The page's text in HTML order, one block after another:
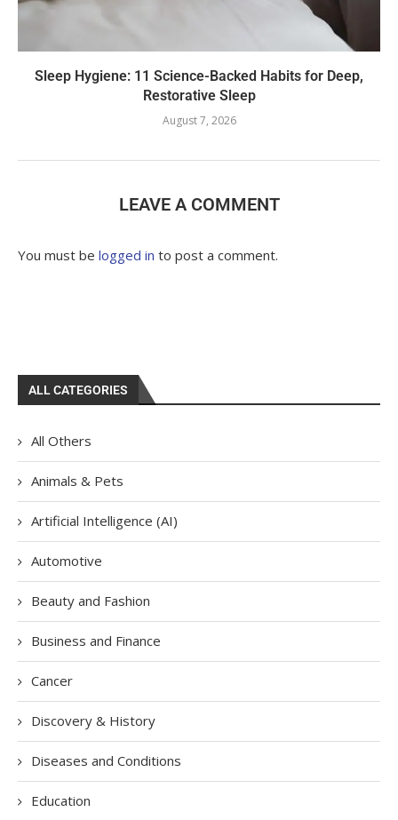
Sleep Hygiene: 11 Science-Backed Habits for Deep,
Restorative Sleep
August 7, 2026
LEAVE A COMMENT
You must be logged in to post a comment.
ALL CATEGORIES
All Others
Animals & Pets
Artificial Intelligence (AI)
Automotive
Beauty and Fashion
Business and Finance
Cancer
Discovery & History
Diseases and Conditions
Education